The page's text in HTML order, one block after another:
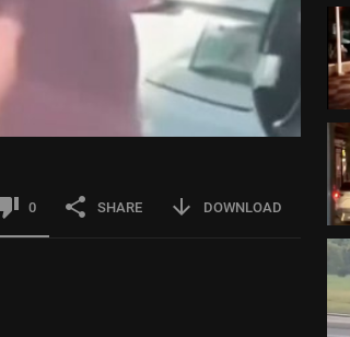
0 SHARE DOWNLOAD